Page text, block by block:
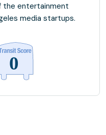
the entertainment
media startups.